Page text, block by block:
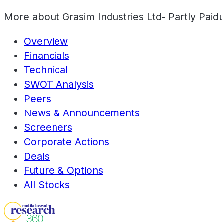
More about Grasim Industries Ltd- Partly
Overview
Financials
Technical
SWOT Analysis
Peers
News & Announcements
Screeners
Corporate Actions
Deals
Future & Options
All Stocks